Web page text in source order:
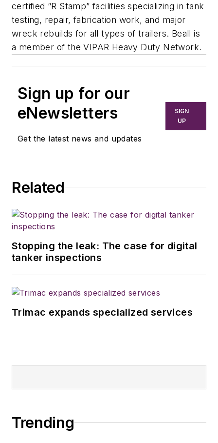
certified “R Stamp” facilities specializing in tank
testing, repair, fabrication work, and major
wreck rebuilds for all types of trailers. Beall is
a member of the VIPAR Heavy Duty Network.
Sign up for our
eNewsletters
Get the latest news and updates
SIGN
UP
Related
Stopping the leak: The case for digital
tanker inspections
Trimac expands specialized services
Trending